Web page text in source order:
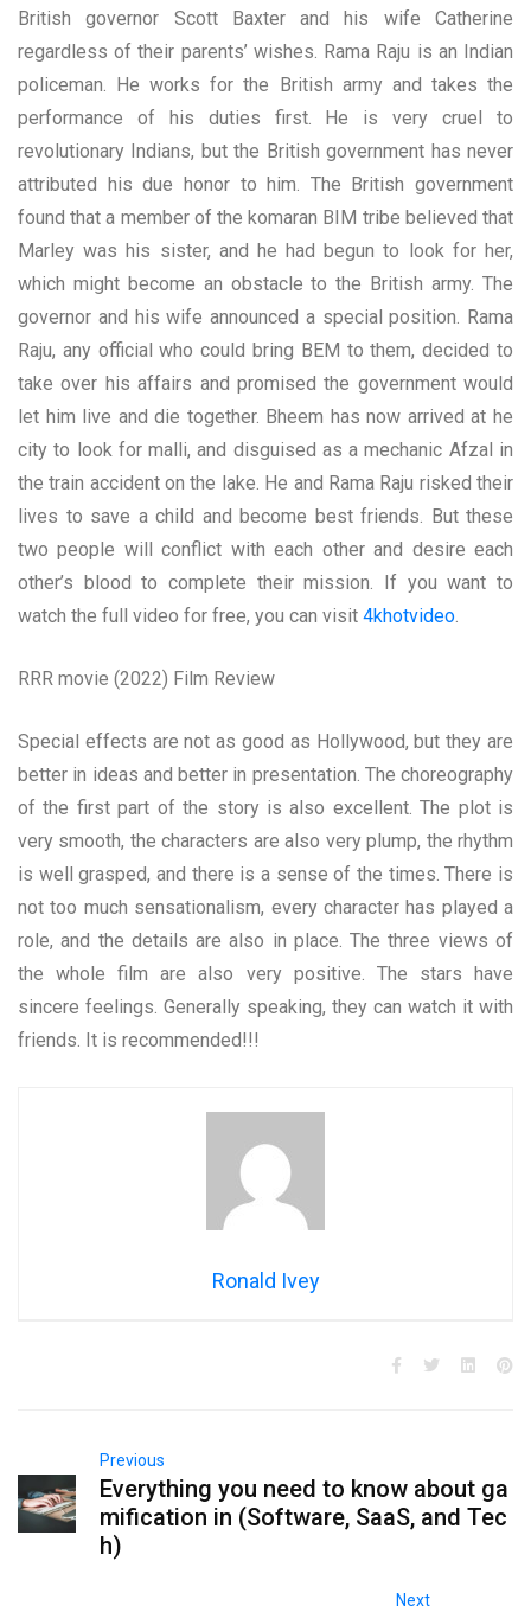
British governor Scott Baxter and his wife Catherine
regardless of their parents’ wishes. Rama Raju is an Indian
policeman. He works for the British army and takes the
performance of his duties first. He is very cruel to
revolutionary Indians, but the British government has never
attributed his due honor to him. The British government
found that a member of the komaran BIM tribe believed that
Marley was his sister, and he had begun to look for her,
which might become an obstacle to the British army. The
governor and his wife announced a special position. Rama
Raju, any official who could bring BEM to them, decided to
take over his affairs and promised the government would
let him live and die together. Bheem has now arrived at he
city to look for malli, and disguised as a mechanic Afzal in
the train accident on the lake. He and Rama Raju risked their
lives to save a child and become best friends. But these
two people will conflict with each other and desire each
other’s blood to complete their mission. If you want to
watch the full video for free, you can visit 4khotvideo
RRR movie (2022) Film Review
Special effects are not as good as Hollywood, but they are
better in ideas and better in presentation. The choreography
of the first part of the story is also excellent. The plot is
very smooth, the characters are also very plump, the rhythm
is well grasped, and there is a sense of the times. There is
not too much sensationalism, every character has played a
role, and the details are also in place. The three views of
the whole film are also very positive. The stars have
sincere feelings. Generally speaking, they can watch it with
friends. It is recommended!!!
Ronald Ivey
Previous
Everything you need to know about ga
mification in (Software, SaaS, and Tec
h)
Next